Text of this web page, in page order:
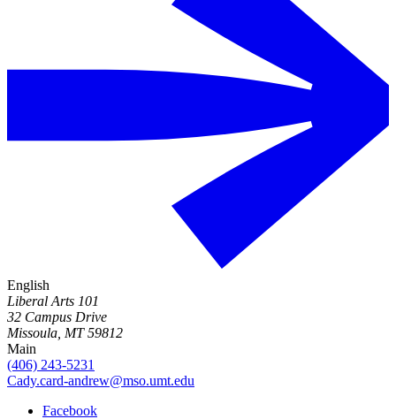
English
Liberal Arts 101
32 Campus Drive
Missoula, MT 59812
Main
(406) 243-5231
Cady.card-andrew@mso.umt.edu
Facebook